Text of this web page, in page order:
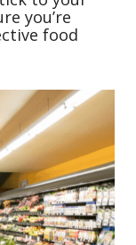
you’re
food